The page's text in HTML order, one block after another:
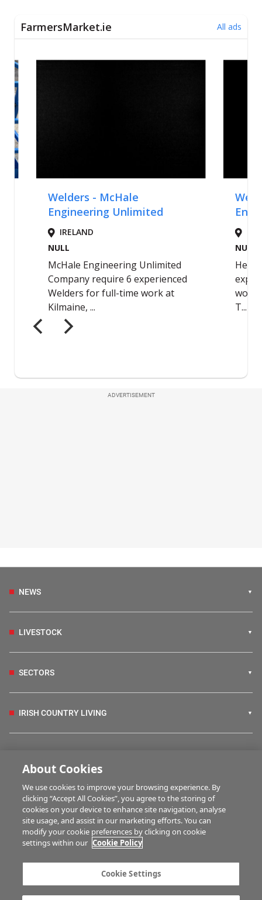
ADVERTISEMENT
NEWS
LIVESTOCK
SECTORS
IRISH COUNTRY LIVING
HUBS
MULTIMEDIA
Advertise with us
Company information
Career opportunities
About Cookies
We use cookies to improve your browsing experience. By
clicking “Accept All Cookies”, you agree to the storing of
cookies on your device to enhance site navigation, analyse
site usage, and assist in our marketing efforts. You can
modify your cookie preferences by clicking on cookie
settings within our Cookie Policy
Cookie Settings